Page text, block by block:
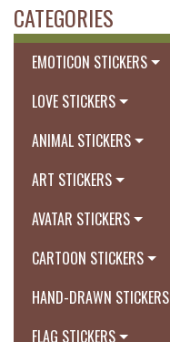
CATEGORIES
EMOTICON STICKERS
LOVE STICKERS
ANIMAL STICKERS
ART STICKERS
AVATAR STICKERS
CARTOON STICKERS
HAND-DRAWN STICKERS
FLAG STICKERS